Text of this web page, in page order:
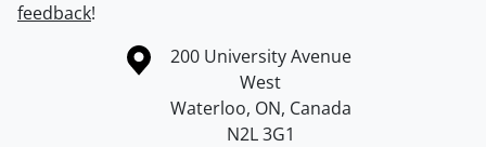
feedback!
Information about the University of Waterloo
Campus map
200 University Avenue
West
Waterloo, ON, Canada
N2L 3G1